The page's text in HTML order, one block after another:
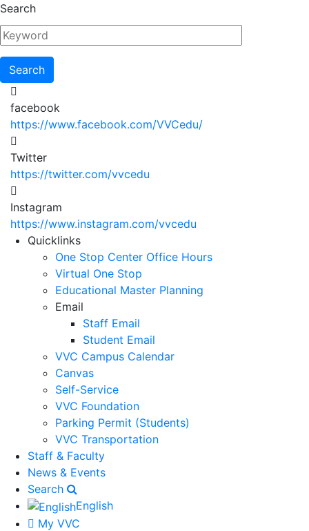
Skip
to
main
content
Search
facebook
https://www.facebook.com/VVCedu/
Twitter
https://twitter.com/vvcedu
Instagram
https://www.instagram.com/vvcedu
Utility
Menu
Quicklinks
One Stop Center Office Hours
Virtual One Stop
Educational Master Planning
Email
Staff Email
Student Email
VVC Campus Calendar
Canvas
Self-Service
VVC Foundation
Parking Permit (Students)
VVC Transportation
Staff & Faculty
News & Events
Search
English
My VVC